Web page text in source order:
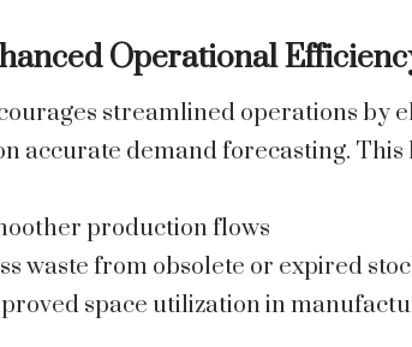
Operational
streamlined operations by
accurate demand forecasting. This
production flows
waste from obsolete or expired
space utilization in